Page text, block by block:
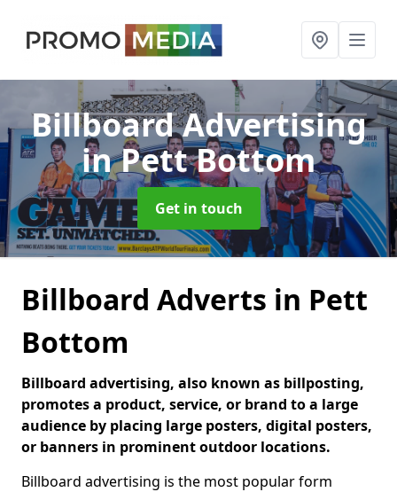
Billboard Advertising
in Pett Bottom
Get in touch
Billboard Adverts in Pett
Bottom
Billboard advertising, also known as billposting,
promotes a product, service, or brand to a large
audience by placing large posters, digital posters,
or banners in prominent outdoor locations.
Billboard advertising is the most popular form